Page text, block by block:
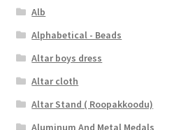
Alb
Alphabetical - Beads
Altar boys dress
Altar cloth
Altar Stand ( Roopakkoodu)
Aluminum And Metal Medals